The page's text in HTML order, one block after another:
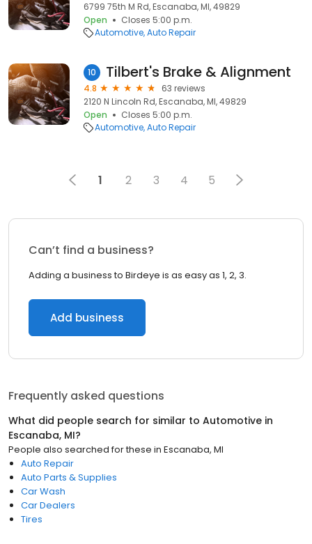
6799 75th M Rd, Escanaba, MI, 49829
Open
Closes 5:00 p.m.
Automotive Auto Repair
10 Tilbert's Brake & Alignment
4.8
63 reviews
2120 N Lincoln Rd, Escanaba, MI, 49829
Open
Closes 5:00 p.m.
Automotive Auto Repair
1 2 3 4 5
Can’t find a business?
Adding a business to Birdeye is as easy as 1, 2, 3.
Add business
Frequently asked questions
What did people search for similar to Automotive in
Escanaba, MI?
People also searched for these in Escanaba, MI
Auto Repair
Auto Parts & Supplies
Car Wash
Car Dealers
Tires